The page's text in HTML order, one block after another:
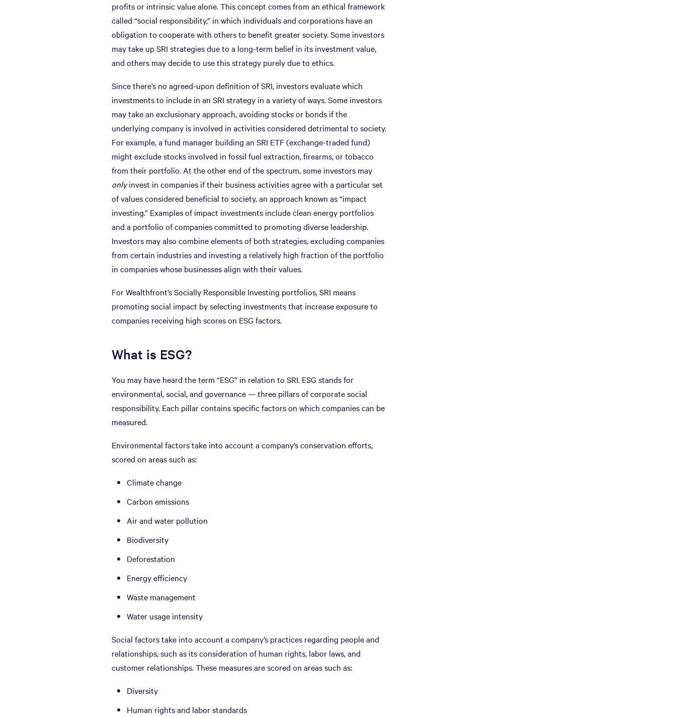
profits or intrinsic value alone. This concept comes from an ethical framework
called “social responsibility,” in which individuals and corporations have an
obligation to cooperate with others to benefit greater society. Some investors
may take up SRI strategies due to a long-term belief in its investment value,
and others may decide to use this strategy purely due to ethics.
Since there’s no agreed-upon definition of SRI, investors evaluate which
investments to include in an SRI strategy in a variety of ways. Some investors
may take an exclusionary approach, avoiding stocks or bonds if the
underlying company is involved in activities considered detrimental to society.
For example, a fund manager building an SRI ETF (exchange-traded fund)
might exclude stocks involved in fossil fuel extraction, firearms, or tobacco
from their portfolio. At the other end of the spectrum, some investors may
onlyinvest in companies if their business activities agree with a particular set
of values considered beneficial to society, an approach known as “impact
investing.” Examples of impact investments include clean energy portfolios
and a portfolio of companies committed to promoting diverse leadership.
Investors may also combine elements of both strategies, excluding companies
from certain industries and investing a relatively high fraction of the portfolio
in companies whose businesses align with their values.
For Wealthfront’s Socially Responsible Investing portfolios, SRI means
promoting social impact by selecting investments that increase exposure to
companies receiving high scores on ESG factors.
What is ESG?
You may have heard the term “ESG” in relation to SRI. ESG stands for
environmental, social, and governance — three pillars of corporate social
responsibility. Each pillar contains specific factors on which companies can be
measured.
Environmental factors take into account a company’s conservation efforts,
scored on areas such as:
Climate change
Carbon emissions
Air and water pollution
Biodiversity
Deforestation
Energy efficiency
Waste management
Water usage intensity
Social factors take into account a company’s practices regarding people and
relationships, such as its consideration of human rights, labor laws, and
customer relationships. These measures are scored on areas such as:
Diversity
Human rights and labor standards